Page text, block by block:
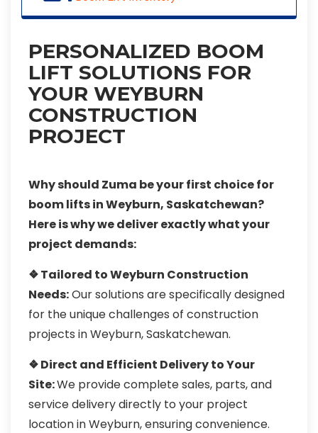
PERSONALIZED BOOM
LIFT SOLUTIONS FOR
YOUR WEYBURN
CONSTRUCTION
PROJECT
Why should Zuma be your first choice for
boom lifts in Weyburn, Saskatchewan?
Here is why we deliver exactly what your
project demands:
❖ Tailored to Weyburn Construction
Needs:Our solutions are specifically designed
for the unique challenges of construction
projects in Weyburn, Saskatchewan.
❖ Direct and Efficient Delivery to Your
Site:We provide complete sales, parts, and
service delivery directly to your project
location in Weyburn, ensuring convenience.